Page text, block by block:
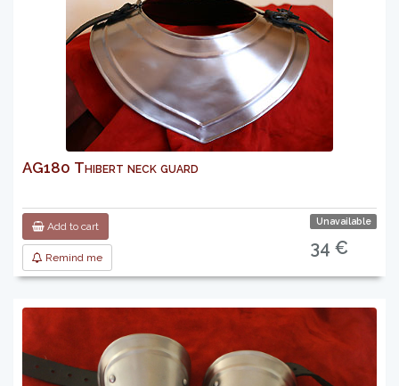
AG180 Thibert neck guard
Add to cart
Remind me
Unavailable
34 €